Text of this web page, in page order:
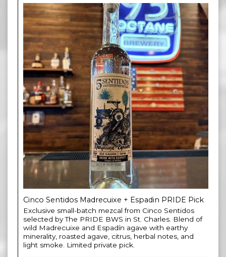
Cinco Sentidos Madrecuixe + Espadin PRIDE Pick
Exclusive small-batch mezcal from Cinco Sentidos
selected by The PRIDE BWS in St. Charles. Blend of
wild Madrecuixe and Espadín agave with earthy
minerality, roasted agave, citrus, herbal notes, and
light smoke. Limited private pick.